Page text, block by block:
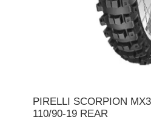
PIRELLI SCORPION
110/90-19 REAR